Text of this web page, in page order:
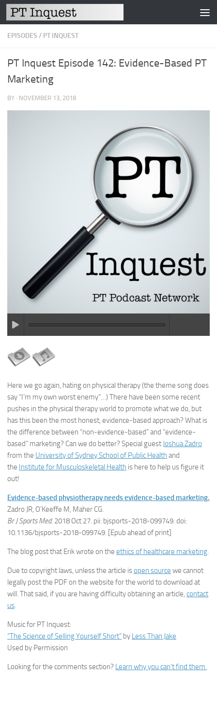
Skip to content
EPISODES / PT INQUEST
PT Inquest Episode 142: Evidence-Based PT
Marketing
BY · NOVEMBER 13, 2018
Here we go again, hating on physical therapy (the theme song does
say “I’m my own worst enemy”…) There have been some recent
pushes in the physical therapy world to promote what we do, but
has this been the most honest, evidence-based approach? What is
the difference between “non-evidence-based” and “evidence-
based” marketing? Can we do better? Special guest Joshua Zadro
from the University of Sydney School of Public Health and
the Institute for Musculoskeletal Health is here to help us figure it
out!
Evidence-based physiotherapy needs evidence-based marketing.
Zadro JR, O’Keeffe M, Maher CG.
Br J Sports Med. 2018 Oct 27. pii: bjsports-2018-099749. doi:
10.1136/bjsports-2018-099749. [Epub ahead of print]
The blog post that Erik wrote on the ethics of healthcare marketing.
Due to copyright laws, unless the article isopen source we cannot
legally post the PDF on the website for the world to download at
will. That said, if you are having difficulty obtaining an article, contact
us.
Music for PT Inquest:
“The Science of Selling Yourself Short” by Less Than Jake
Used by Permission
Looking for the comments section? Learn why you can’t find them.